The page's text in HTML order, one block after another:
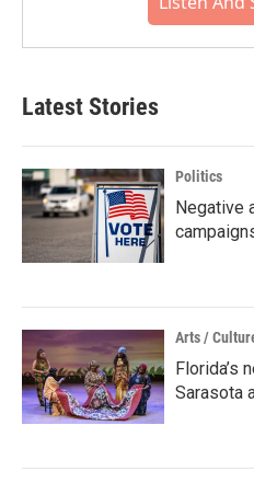
Latest Stories
Politics
Negative
Arts /
Florida’s
Sarasota